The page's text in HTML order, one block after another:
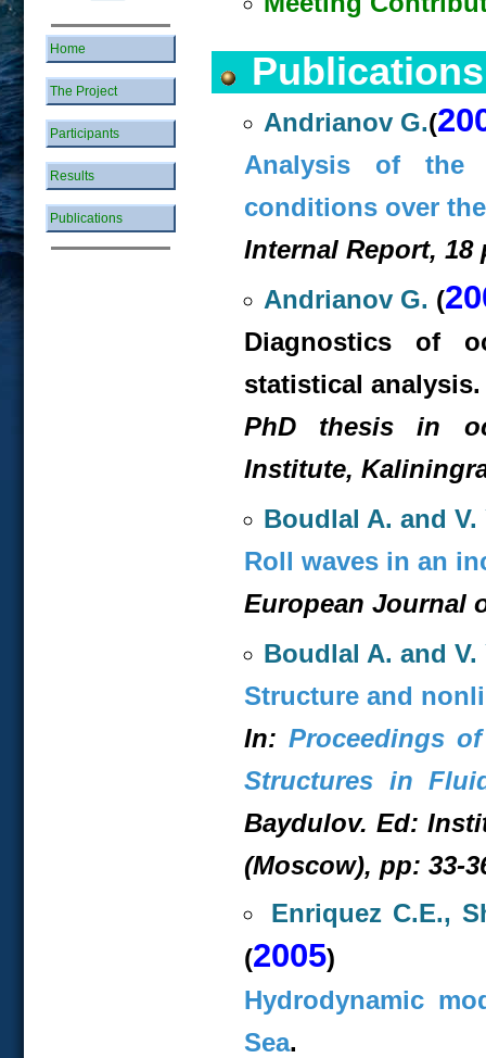
Home
The Project
Participants
Results
Publications
Publications
Andrianov G.(
Analysis of the
conditions over
Internal Report, 18
Andrianov G. (
Diagnostics of
statistical analysis.
PhD thesis in
Institute,
Boudlal A. and
Roll waves in an
European Journal
Boudlal A. and
Structure and
In: Proceedings
Structures in
Baydulov. Ed:
(Moscow), pp: 33-
Enriquez C.E.,
(2005)
Hydrodynamic
Sea.